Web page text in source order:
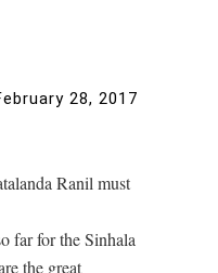
28, 2017
Ranil must
far for the Sinhala
the great